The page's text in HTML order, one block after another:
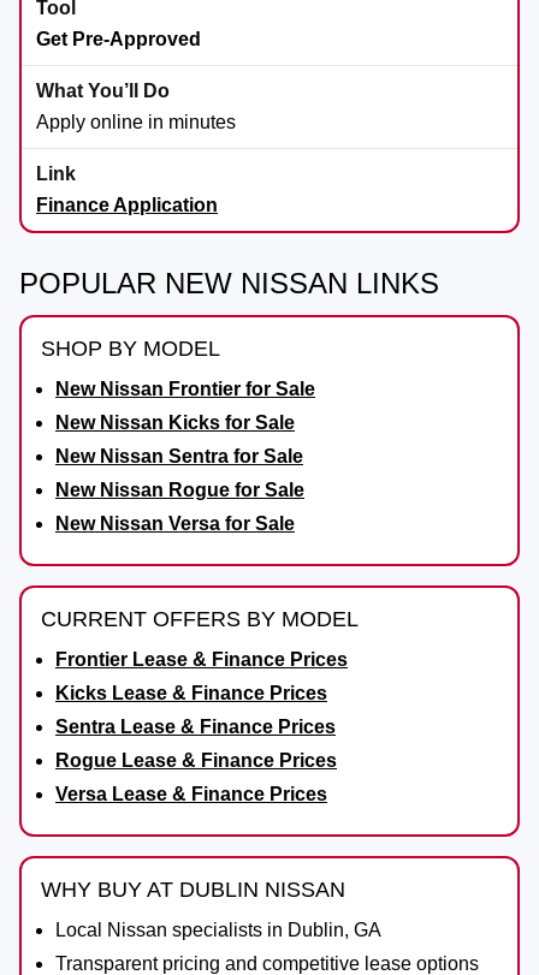
Get Pre-Approved
Apply online in minutes
Finance Application
POPULAR NEW NISSAN LINKS
SHOP BY MODEL
New Nissan Frontier for Sale
New Nissan Kicks for Sale
New Nissan Sentra for Sale
New Nissan Rogue for Sale
New Nissan Versa for Sale
CURRENT OFFERS BY MODEL
Frontier Lease & Finance Prices
Kicks Lease & Finance Prices
Sentra Lease & Finance Prices
Rogue Lease & Finance Prices
Versa Lease & Finance Prices
WHY BUY AT DUBLIN NISSAN
Local Nissan specialists in Dublin, GA
Transparent pricing and competitive lease options